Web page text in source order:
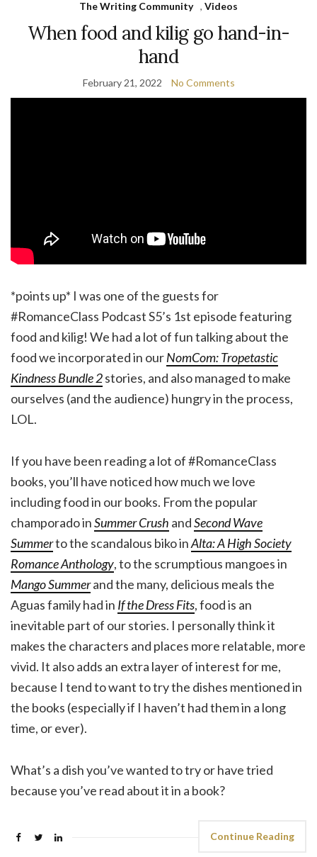
The Writing Community , Videos
When food and kilig go hand-in-
hand
February 21, 2022 No Comments
*points up* I was one of the guests for
#RomanceClass Podcast S5’s 1st episode featuring
food and kilig! We had a lot of fun talking about the
food we incorporated in ourNomCom: Tropetastic
Kindness Bundle 2stories, and also managed to make
ourselves (and the audience) hungry in the process,
LOL.
If you have been reading a lot of #RomanceClass
books, you’ll have noticed how much we love
including food in our books. From the popular
champorado inSummer Crush andSecond Wave
Summerto the scandalous biko inAlta: A High Society
Romance Anthology, to the scrumptious mangoes in
Mango Summerand the many, delicious meals the
Aguas family had in If the Dress Fits, food is an
inevitable part of our stories. I personally think it
makes the characters and places more relatable, more
vivid. It also adds an extra layer of interest for me,
because I tend to want to try the dishes mentioned in
the books (especially if I haven’t had them in a long
time, or ever).
What’s a dish you’ve wanted to try or have tried
because you’ve read about it in a book?
Continue Reading